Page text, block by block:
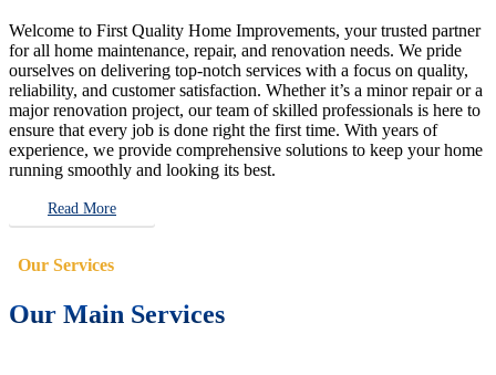
Welcome to First Quality Home Improvements, your trusted partner
for all home maintenance, repair, and renovation needs. We pride
ourselves on delivering top-notch services with a focus on quality,
reliability, and customer satisfaction. Whether it’s a minor repair or a
major renovation project, our team of skilled professionals is here to
ensure that every job is done right the first time. With years of
experience, we provide comprehensive solutions to keep your home
running smoothly and looking its best.
Read More
Our Services
Our Main Services